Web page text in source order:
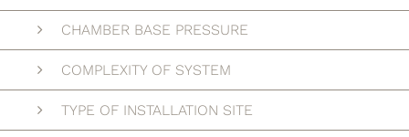
CHAMBER BASE PRESSURE
COMPLEXITY OF SYSTEM
TYPE OF INSTALLATION SITE